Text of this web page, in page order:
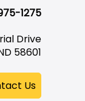
1275
Drive
58601